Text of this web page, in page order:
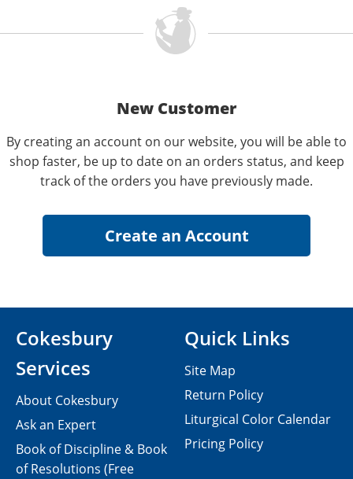
New Customer
By creating an account on our website, you will be able to
shop faster, be up to date on an orders status, and keep
track of the orders you have previously made.
Cokesbury
Services
About Cokesbury
Ask an Expert
Book of Discipline & Book
of Resolutions (Free
Quick Links
Site Map
Return Policy
Liturgical Color Calendar
Pricing Policy